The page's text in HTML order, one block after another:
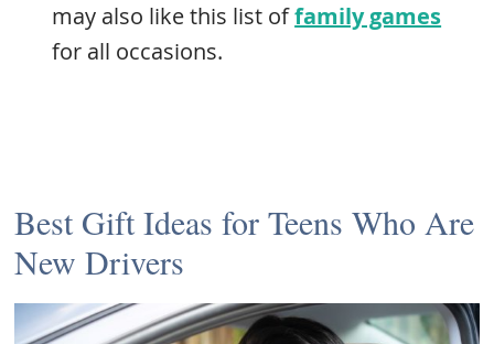
may also like this list offamily games
for all occasions.
Best Gift Ideas for Teens Who Are
New Drivers